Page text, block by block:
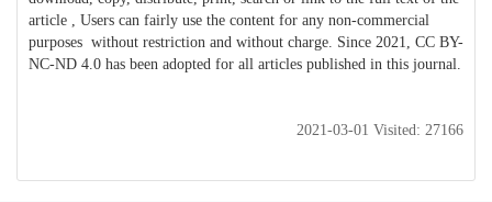
article , Users can fairly use the content for any non-commercial
purposes without restriction and without charge. Since 2021, CC BY-
NC-ND 4.0 has been adopted for all articles published in this journal.
2021-03-01 Visited: 27166